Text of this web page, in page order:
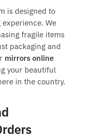
is designed to
We
fragile items
packaging and
mirrors online
your beautiful
in the country.